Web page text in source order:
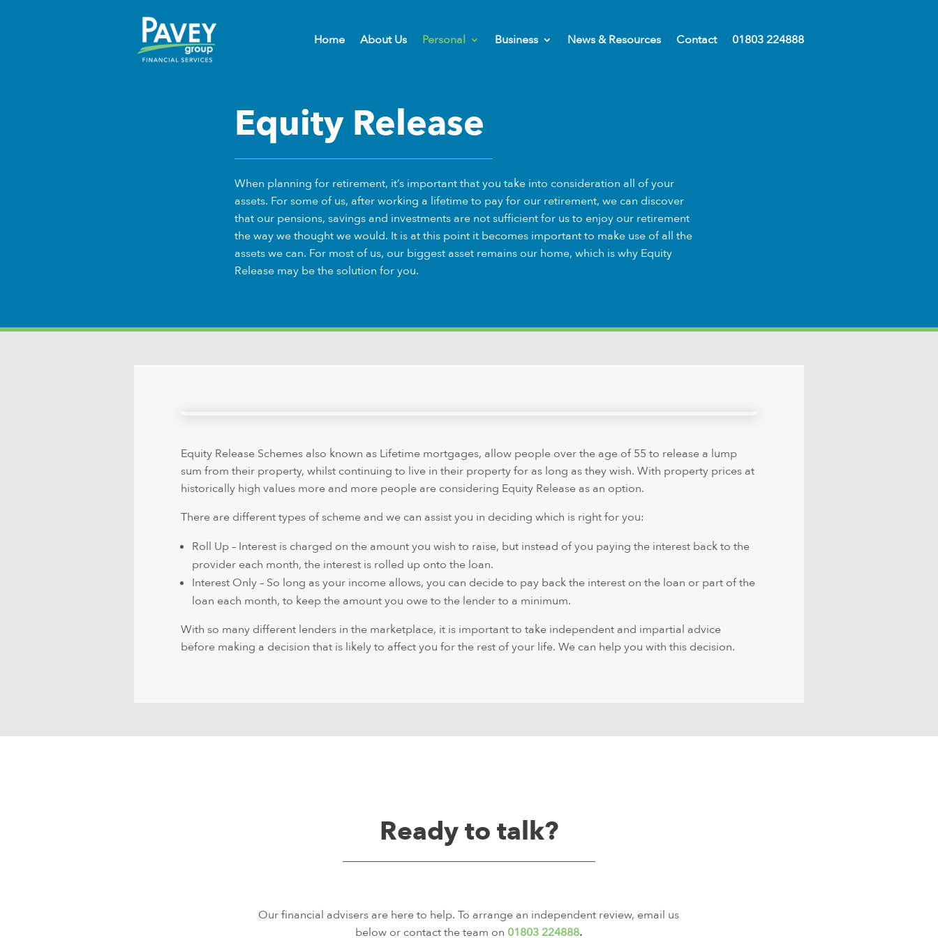
Home About Us Personal Business News & Resources Contact 01803 224888
Equity Release
When planning for retirement, it’s important that you take into consideration all of your
assets. For some of us, after working a lifetime to pay for our retirement, we can discover
that our pensions, savings and investments are not sufficient for us to enjoy our retirement
the way we thought we would. It is at this point it becomes important to make use of all the
assets we can. For most of us, our biggest asset remains our home, which is why Equity
Release may be the solution for you.
Equity Release Schemes also known as Lifetime mortgages, allow people over the age of 55 to release a lump
sum from their property, whilst continuing to live in their property for as long as they wish. With property prices at
historically high values more and more people are considering Equity Release as an option.
There are different types of scheme and we can assist you in deciding which is right for you:
Roll Up – Interest is charged on the amount you wish to raise, but instead of you paying the interest back to the
provider each month, the interest is rolled up onto the loan.
Interest Only – So long as your income allows, you can decide to pay back the interest on the loan or part of the
loan each month, to keep the amount you owe to the lender to a minimum.
With so many different lenders in the marketplace, it is important to take independent and impartial advice
before making a decision that is likely to affect you for the rest of your life. We can help you with this decision.
Ready to talk?
Our financial advisers are here to help. To arrange an independent review, email us
below or contact the team on 01803 224888.